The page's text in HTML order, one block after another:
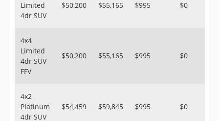
Limited
4dr SUV
$50,200 $55,165 $995 $0
4x4
Limited
4dr SUV
FFV
$50,200 $55,165 $995 $0
4x2
Platinum
4dr SUV
$54,459 $59,845 $995 $0